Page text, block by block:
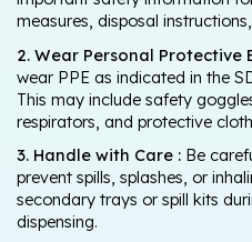
measures, disposal
2. Wear Personal Protective
wear PPE as indicated in the
This may include safety
respirators, and protective
3. Handle with Care : Be
prevent spills, splashes, or
secondary trays or spill kits
dispensing.